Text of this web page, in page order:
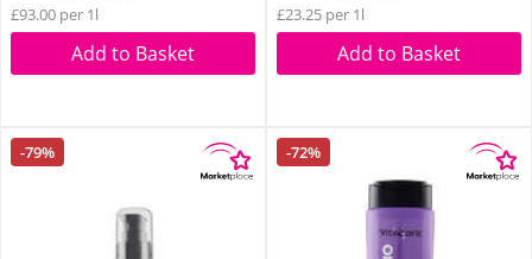
£93.00 per 1l
Add to Basket
£23.25 per 1l
Add to Basket
-79% -72%